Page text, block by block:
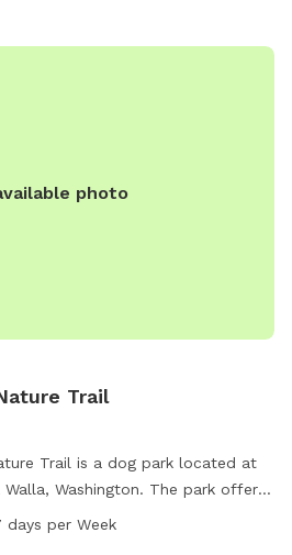
photo
Trail
Trail is a dog park located at
Walla, Washington. The park offers
and is open from 6 AM to
days per Week